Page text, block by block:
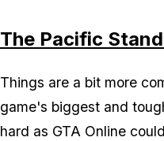
The Pacific
Things are a bit more
game's biggest and
hard as GTA Online